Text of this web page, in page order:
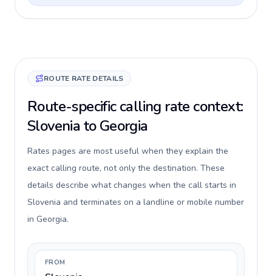
ROUTE RATE DETAILS
Route-specific calling rate context:
Slovenia to Georgia
Rates pages are most useful when they explain the
exact calling route, not only the destination. These
details describe what changes when the call starts in
Slovenia and terminates on a landline or mobile number
in Georgia.
FROM